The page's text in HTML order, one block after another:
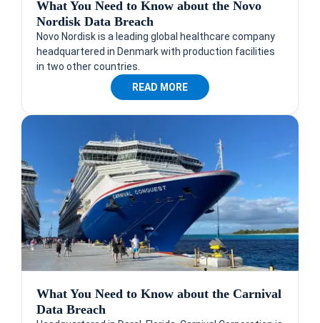
What You Need to Know about the Novo
Nordisk Data Breach
Novo Nordisk is a leading global healthcare company
headquartered in Denmark with production facilities
in two other countries.
READ MORE
What You Need to Know about the Carnival
Data Breach